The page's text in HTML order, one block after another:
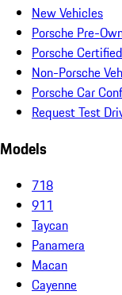
New Vehicles
Porsche Pre-
Porsche
Non-Porsche
Porsche Car
Request Test
Models
718
911
Taycan
Panamera
Macan
Cayenne